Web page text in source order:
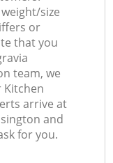
size
or
that you
team, we
Kitchen
arrive at
and
for you.